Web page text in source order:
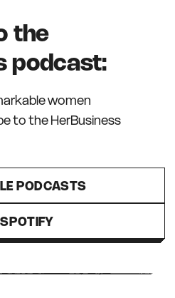
the
podcast:
women
to the HerBusiness
PODCASTS
SPOTIFY